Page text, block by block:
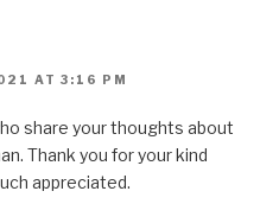
AT 3:16 PM
share your thoughts about
Thank you for your kind
appreciated.